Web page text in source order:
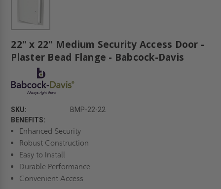
22" x 22" Medium Security Access Door -
Plaster Bead Flange - Babcock-Davis
SKU:
BMP-22-22
BENEFITS:
Enhanced Security
Robust Construction
Easy to Install
Durable Performance
Convenient Access